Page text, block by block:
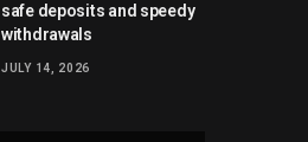
safe deposits and speedy
withdrawals
JULY 14, 2026